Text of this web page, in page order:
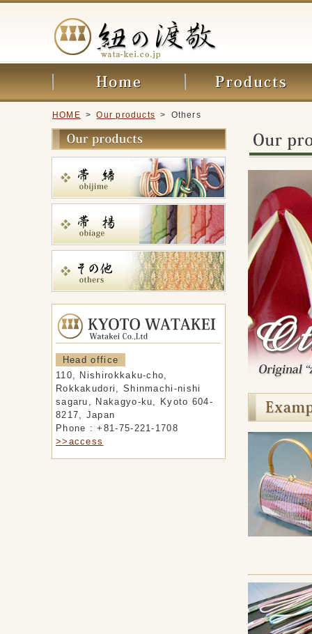
HOME >Our products > Others
Head office
110, Nishirokkaku-cho,
Rokkakudori, Shinmachi-nishi
sagaru, Nakagyo-ku, Kyoto 604-
8217, Japan
Phone : +81-75-221-1708
>>access